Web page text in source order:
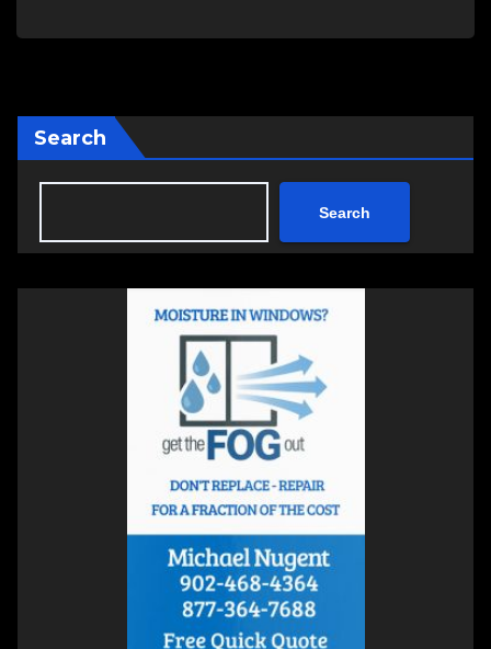
Search
Search